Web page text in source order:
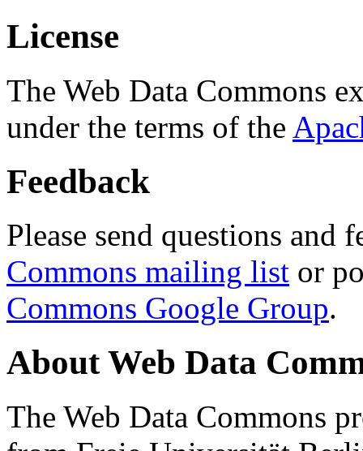
License
The Web Data Commons
under the terms of the
Feedback
Please send questions and
Commons mailing list or
Commons Google Group.
About Web Data
The Web Data Commons